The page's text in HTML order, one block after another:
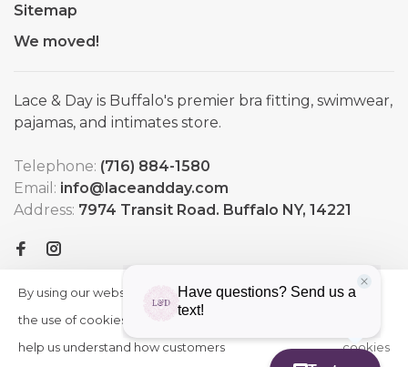
Sitemap
We moved!
Lace & Day is Buffalo's premier bra fitting, swimwear,
pajamas, and intimates store.
Telephone: (716) 884-1580
Email: info@laceandday.com
Address: 7974 Transit Road. Buffalo NY, 14221
By using our website, you agree to
the use of cookies. These cookies
help us understand how customers
HIDE
More
cookies